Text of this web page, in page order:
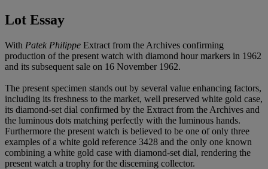
Lot Essay
With Patek Philippe Extract from the Archives confirming
production of the present watch with diamond hour markers in 1962
and its subsequent sale on 16 November 1962.
The present specimen stands out by several value enhancing factors,
including its freshness to the market, well preserved white gold case,
its diamond-set dial confirmed by the Extract from the Archives and
the luminous dots matching perfectly with the luminous hands.
Furthermore the present watch is believed to be one of only three
examples of a white gold reference 3428 and the only one known
combining a white gold case with diamond-set dial, rendering the
present watch a trophy for the discerning collector.